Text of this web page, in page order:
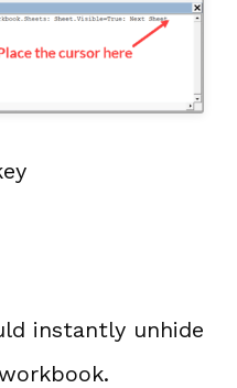
instantly unhide